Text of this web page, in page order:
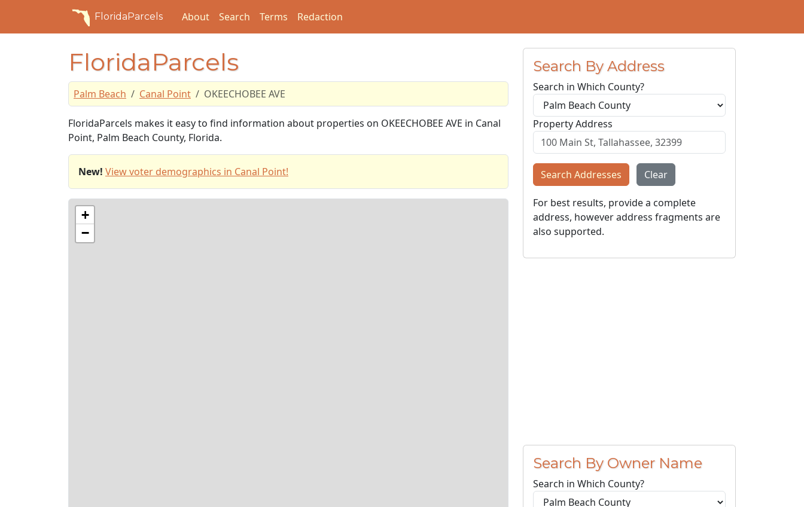
FloridaParcels About Search Terms Redaction
FloridaParcels
Palm Beach Canal Point OKEECHOBEE AVE
FloridaParcels makes it easy to find information about properties on OKEECHOBEE AVE in Canal
Point, Palm Beach County, Florida.
New! View voter demographics in Canal Point!
+
−
Search By Address
Search in Which County?
Property Address
Search Addresses Clear
For best results, provide a complete
address, however address fragments are
also supported.
Search By Owner Name
Search in Which County?